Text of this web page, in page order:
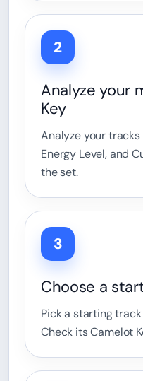
2
Analyze your
Key
Analyze your tracks
Energy Level, and
the set.
3
Choose a
Pick a starting
Check its Camelot